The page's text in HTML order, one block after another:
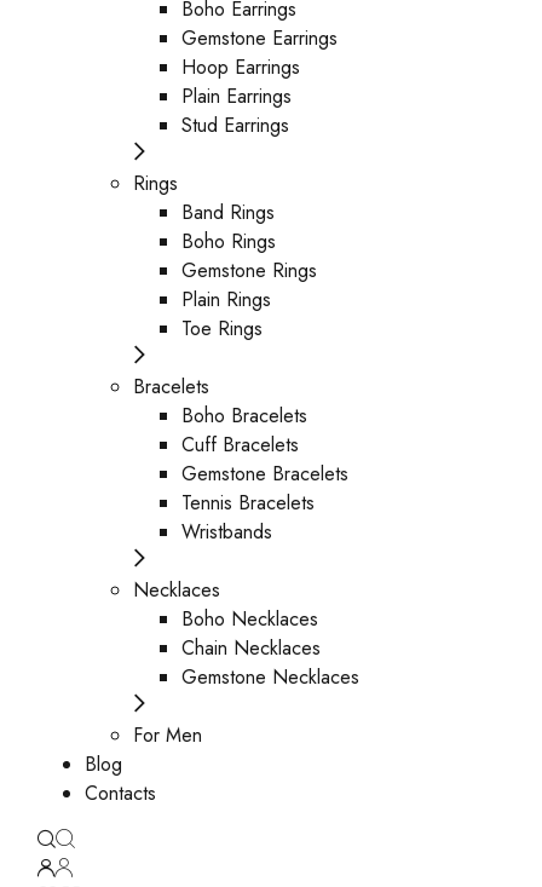
Boho Earrings
Gemstone Earrings
Hoop Earrings
Plain Earrings
Stud Earrings
Rings
Band Rings
Boho Rings
Gemstone Rings
Plain Rings
Toe Rings
Bracelets
Boho Bracelets
Cuff Bracelets
Gemstone Bracelets
Tennis Bracelets
Wristbands
Necklaces
Boho Necklaces
Chain Necklaces
Gemstone Necklaces
For Men
Blog
Contacts